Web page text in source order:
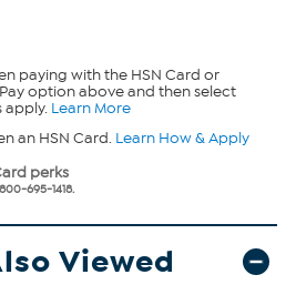
paying with the HSN Card or
option above and then select
apply. Learn More
an HSN Card. Learn How & Apply
perks
695-1418.
Viewed